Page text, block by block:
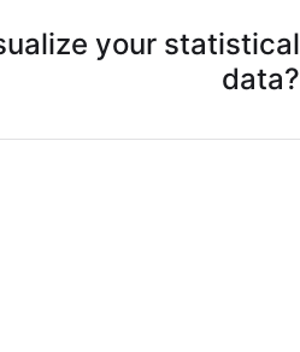
your statistical
data?